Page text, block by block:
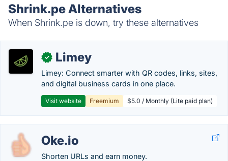
Shrink.pe Alternatives
When Shrink.pe is down, try these alternatives
✓ Limey
Limey: Connect smarter with QR codes, links, sites,
and digital business cards in one place.
Visit website Freemium $5.0 / Monthly (Lite paid plan)
Oke.io
Shorten URLs and earn money.